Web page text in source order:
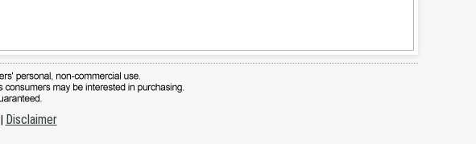
Disclaimer